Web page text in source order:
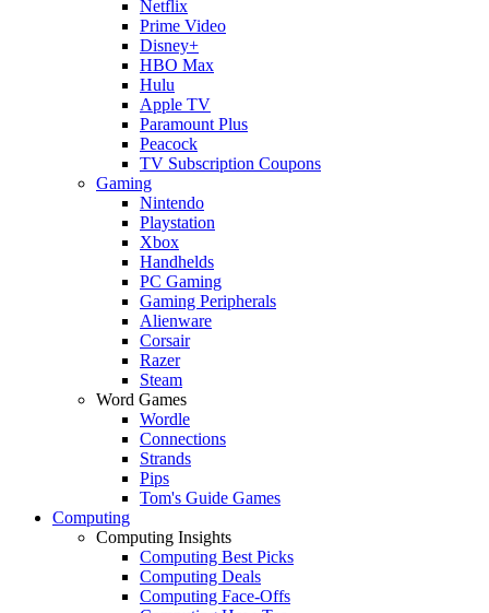
Netflix
Prime Video
Disney+
HBO Max
Hulu
Apple TV
Paramount Plus
Peacock
TV Subscription Coupons
Gaming
Nintendo
Playstation
Xbox
Handhelds
PC Gaming
Gaming Peripherals
Alienware
Corsair
Razer
Steam
Word Games
Wordle
Connections
Strands
Pips
Tom's Guide Games
Computing
Computing Insights
Computing Best Picks
Computing Deals
Computing Face-Offs